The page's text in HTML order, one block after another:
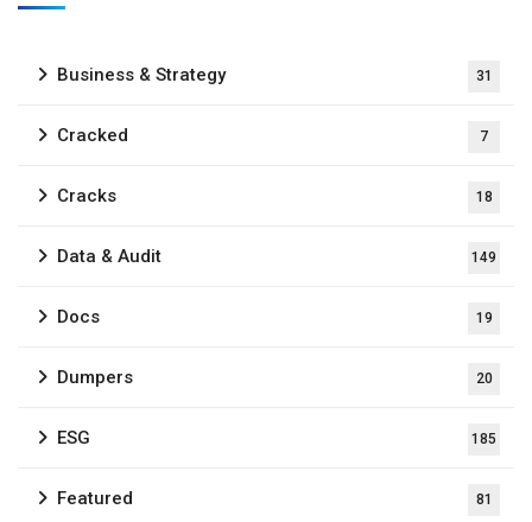
Business & Strategy 31
Cracked 7
Cracks 18
Data & Audit 149
Docs 19
Dumpers 20
ESG 185
Featured 81